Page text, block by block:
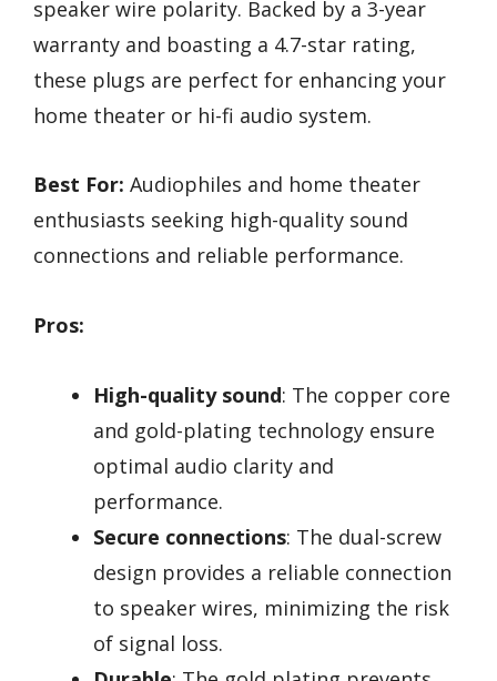
speaker wire polarity. Backed by a 3-year
warranty and boasting a 4.7-star rating,
these plugs are perfect for enhancing your
home theater or hi-fi audio system.
Best For: Audiophiles and home theater
enthusiasts seeking high-quality sound
connections and reliable performance.
Pros:
High-quality sound: The copper core
and gold-plating technology ensure
optimal audio clarity and
performance.
Secure connections: The dual-screw
design provides a reliable connection
to speaker wires, minimizing the risk
of signal loss.